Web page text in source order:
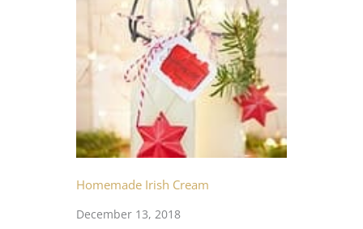
Homemade Irish Cream
December 13, 2018